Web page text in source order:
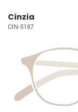
Cinzia
CIN-5187